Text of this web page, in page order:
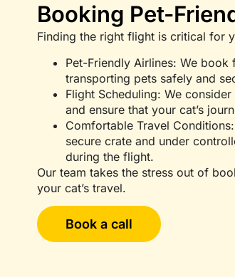
Booking Pet-
Finding the right flight is critical for
Pet-Friendly Airlines: We
transporting pets safely and
Flight Scheduling: We
and ensure that your cat’s
Comfortable Travel
secure crate and under
during the flight.
Our team takes the stress out of
your cat’s travel.
Book a call